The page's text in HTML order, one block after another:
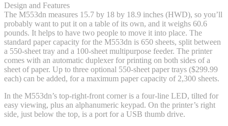
Design and Features
The M553dn measures 15.7 by 18 by 18.9 inches (HWD), so you’ll
probably want to put it on a table of its own, and it weighs 60.6
pounds. It helps to have two people to move it into place. The
standard paper capacity for the M553dn is 650 sheets, split between
a 550-sheet tray and a 100-sheet multipurpose feeder. The printer
comes with an automatic duplexer for printing on both sides of a
sheet of paper. Up to three optional 550-sheet paper trays ($299.99
each) can be added, for a maximum paper capacity of 2,300 sheets.
In the M553dn’s top-right-front corner is a four-line LED, tilted for
easy viewing, plus an alphanumeric keypad. On the printer’s right
side, just below the top, is a port for a USB thumb drive.